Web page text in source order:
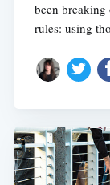
been
rules: using